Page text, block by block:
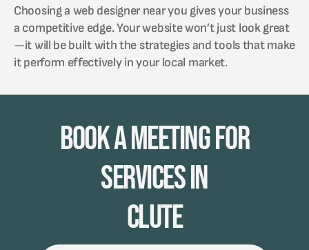
Choosing a web designer near you gives your business
a competitive edge. Your website won’t just look great
—it will be built with the strategies and tools that make
it perform effectively in your local market.
Book A Meeting for
Services in
Clute